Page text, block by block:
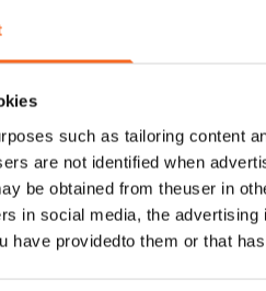
such as tailoring content
are not identified when
be obtained from theuser in
in social media, the
have providedto them or that
a 50 M broadband
price by contacting the